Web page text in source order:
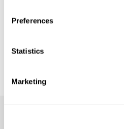
Preferences
Statistics
Marketing